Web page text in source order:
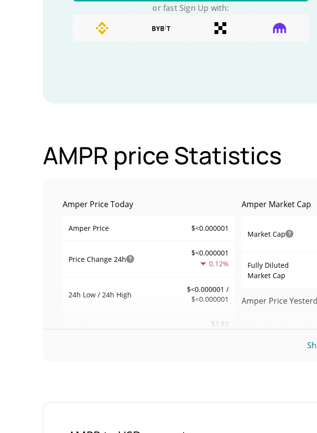
or fast Sign Up with:
AMPR price Statistics
Amper Price Today
Amper Price $<0.000001
Price Change 24h
$<0.000001
0.12%
24h Low / 24h High
$<0.000001 /
$<0.000001
Trading Volume24h
$2.83
Amper Market Cap
Market Cap
Fully Diluted
Market Cap
Amper Price
Yesterday's Low /